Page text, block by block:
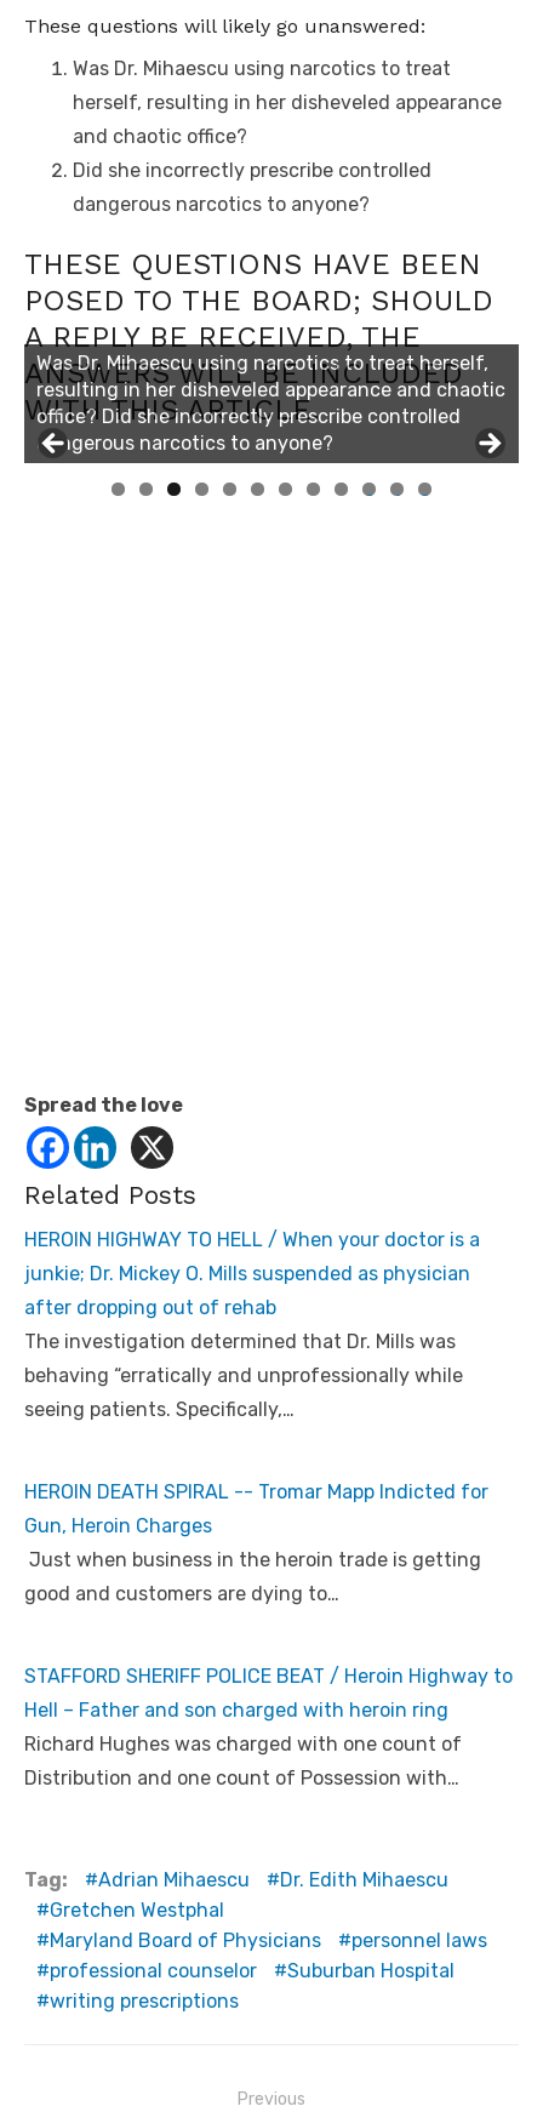
These questions will likely go unanswered:
Was Dr. Mihaescu using narcotics to treat
herself, resulting in her disheveled appearance
and chaotic office?
Did she incorrectly prescribe controlled
dangerous narcotics to anyone?
THESE QUESTIONS HAVE BEEN
POSED TO THE BOARD; SHOULD
A REPLY BE RECEIVED, THE
ANSWERS WILL BE INCLUDED
WITH THIS ARTICLE.
Was Dr. Mihaescu using narcotics to treat herself,
resulting in her disheveled appearance and chaotic
office? Did she incorrectly prescribe controlled
dangerous narcotics to anyone?
0 1 2
Spread the love
Related Posts
HEROIN HIGHWAY TO HELL / When your doctor is a
junkie; Dr. Mickey O. Mills suspended as physician
after dropping out of rehab
The investigation determined that Dr. Mills was
behaving “erratically and unprofessionally while
seeing patients. Specifically,…
HEROIN DEATH SPIRAL -- Tromar Mapp Indicted for
Gun, Heroin Charges
Just when business in the heroin trade is getting
good and customers are dying to…
STAFFORD SHERIFF POLICE BEAT / Heroin Highway to
Hell – Father and son charged with heroin ring
Richard Hughes was charged with one count of
Distribution and one count of Possession with…
Tag: Adrian Mihaescu
Dr. Edith Mihaescu
Gretchen Westphal
Maryland Board of Physicians
personnel laws
professional counselor
Suburban Hospital
writing prescriptions
Previous